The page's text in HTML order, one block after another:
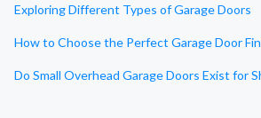
Exploring Different Types of Garage Doors
How to Choose the Perfect Garage Door
Do Small Overhead Garage Doors Exist for